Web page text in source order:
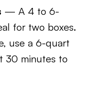
— A 4 to 6-
for two boxes.
use a 6-quart
30 minutes to